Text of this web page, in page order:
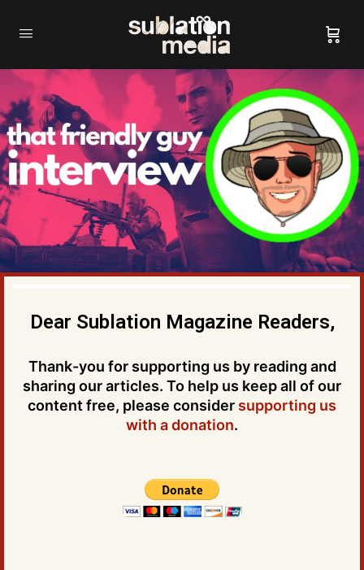
Dear Sublation Magazine Readers,
Thank-you for supporting us by reading and
sharing our articles. To help us keep all of our
content free, please consider supporting us
with a donation.